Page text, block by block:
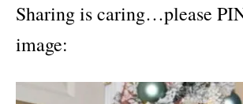
Sharing is caring…please
image: